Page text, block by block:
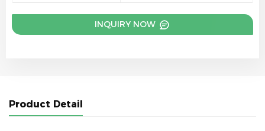
INQUIRY NOW
Product Detail